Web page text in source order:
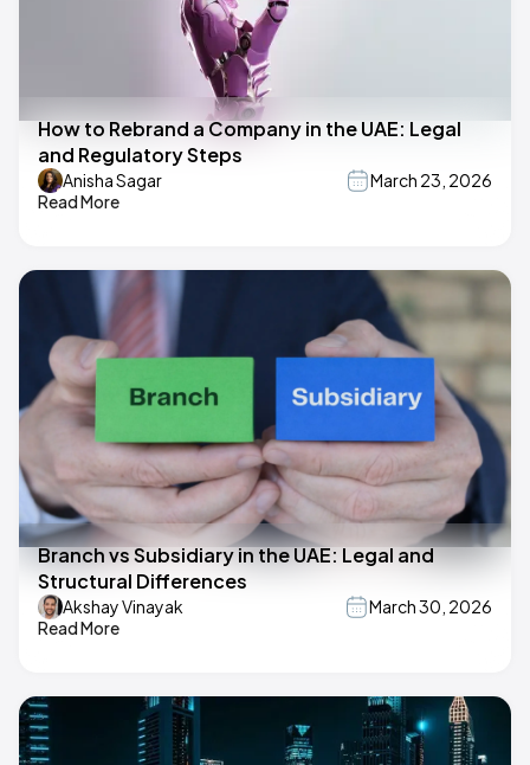
How to Rebrand a Company in the UAE: Legal
and Regulatory Steps
Anisha Sagar
March 23, 2026
Read More
Branch vs Subsidiary in the UAE: Legal and
Structural Differences
Akshay Vinayak
March 30, 2026
Read More